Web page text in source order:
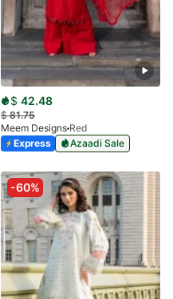
$ 42.48
$81.75
Meem Designs Red
Express
Azaadi Sale
-60%